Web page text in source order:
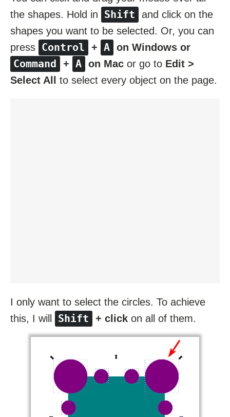
the shapes. Hold in
Shift
and click on the
shapes you want to be selected. Or, you can
press Control + A on Windows or
Command + A on Macor go to Edit >
Select All to select every object on the page.
I only want to select the circles. To achieve
this, I will
Shift + clickon all of them.